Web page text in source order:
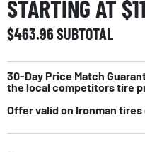
STARTING AT $
$463.96SUBTOTAL
30-Day Price Match
the local competitors tire
Offer valid on Ironman tires